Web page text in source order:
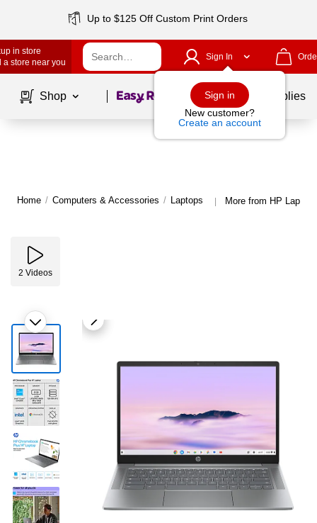
Up to $125 Off Custom Print Orders
in store
a store near you
Sign In
Sign in
New customer?
Create an account
Shop Page1of School Supplies
Home / Computers & Accessories / Laptops | More from HP Laptops
2 Videos